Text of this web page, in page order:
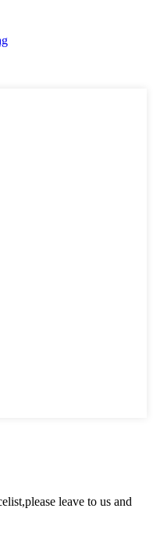
leave to us and